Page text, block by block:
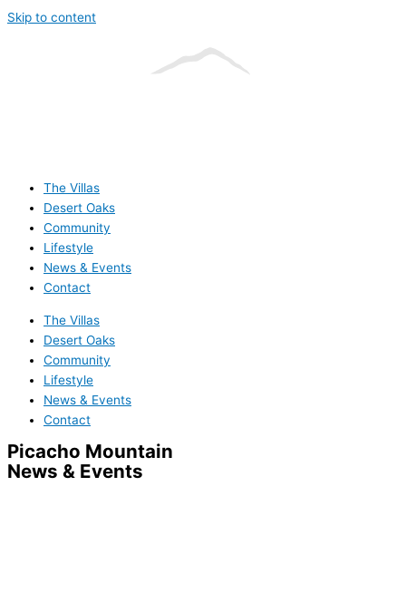
Skip to content
The Villas
Desert Oaks
Community
Lifestyle
News & Events
Contact
The Villas
Desert Oaks
Community
Lifestyle
News & Events
Contact
Picacho Mountain
News & Events